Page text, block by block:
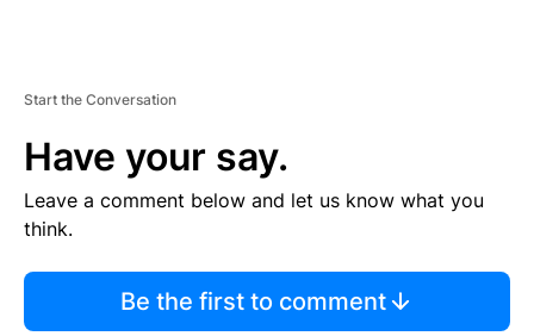
Start the Conversation
Have your say.
Leave a comment below and let us know what you
think.
Be the first to comment